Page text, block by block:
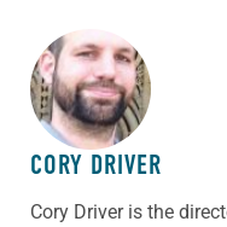
ABOUT THE AUTHOR
CORY DRIVER
Cory Driveris the